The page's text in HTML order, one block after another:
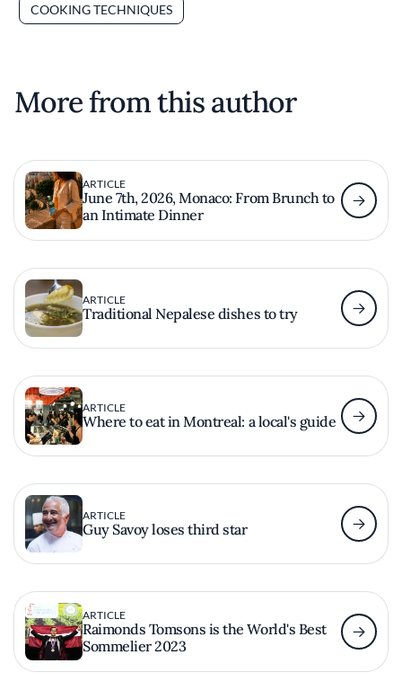
COOKING TECHNIQUES
More from this author
ARTICLE
June 7th, 2026, Monaco: From Brunch to
an Intimate Dinner
ARTICLE
Traditional Nepalese dishes to try
ARTICLE
Where to eat in Montreal: a local's guide
ARTICLE
Guy Savoy loses third star
ARTICLE
Raimonds Tomsons is the World's Best
Sommelier 2023